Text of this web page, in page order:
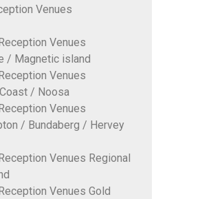
Venues
Venues
/ Magnetic island
Venues
/ Noosa
Venues
/ Bundaberg / Hervey
Venues Regional
Venues Gold